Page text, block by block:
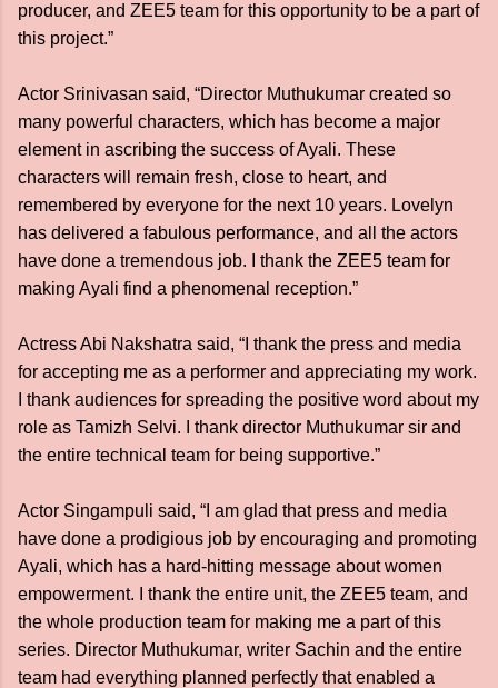
producer, and ZEE5 team for this opportunity to be a part of
this project.”
Actor Srinivasan said, “Director Muthukumar created so
many powerful characters, which has become a major
element in ascribing the success of Ayali. These
characters will remain fresh, close to heart, and
remembered by everyone for the next 10 years. Lovelyn
has delivered a fabulous performance, and all the actors
have done a tremendous job. I thank the ZEE5 team for
making Ayali find a phenomenal reception.”
Actress Abi Nakshatra said, “I thank the press and media
for accepting me as a performer and appreciating my work.
I thank audiences for spreading the positive word about my
role as Tamizh Selvi. I thank director Muthukumar sir and
the entire technical team for being supportive.”
Actor Singampuli said, “I am glad that press and media
have done a prodigious job by encouraging and promoting
Ayali, which has a hard-hitting message about women
empowerment. I thank the entire unit, the ZEE5 team, and
the whole production team for making me a part of this
series. Director Muthukumar, writer Sachin and the entire
team had everything planned perfectly that enabled a